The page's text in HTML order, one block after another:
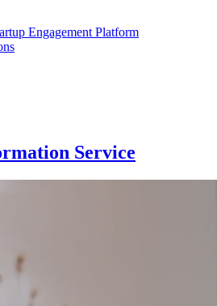
Engagement Platform
Service